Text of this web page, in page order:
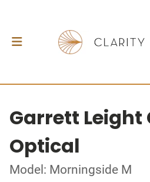
Garrett
Optical
Model: Morningside M